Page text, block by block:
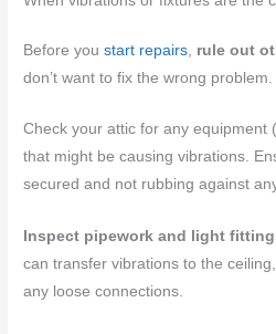
Before youstart repairs rule out
don’t want to fix the wrong problem.
Check your attic for any equipment
that might be causing vibrations.
secured and not rubbing against
Inspect pipework and light
can transfer vibrations to the
any loose connections.